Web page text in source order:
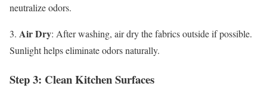
neutralize odors.
3. Air Dry: After washing, air dry the fabrics outside if possible.
Sunlight helps eliminate odors naturally.
Step 3: Clean Kitchen Surfaces